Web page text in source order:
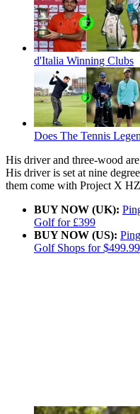
d'Italia Winning Clubs
Does The Tennis
His driver and three-wood
His driver is set at nine
them come with Project X
BUY NOW (UK):
Golf for £399
BUY NOW (US):
Golf Shops for $499.99